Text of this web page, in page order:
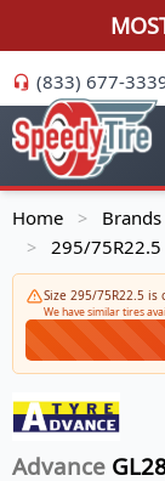
(833) 677-
Home > Brands
> 295/
Size 295/75R22.5 is
We have similar tires
Advance